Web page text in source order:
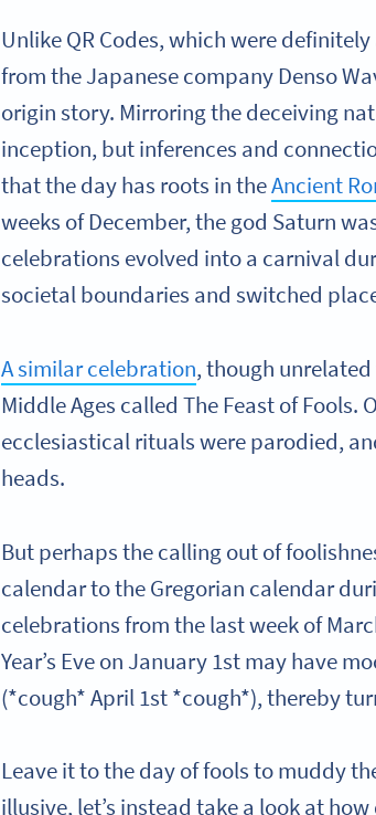
Unlike QR Codes, which were
from the Japanese company Denso
origin story. Mirroring the deceiving
inception, but inferences and
that the day has roots in theAncient
weeks of December, the god Saturn
celebrations evolved into a carnival
societal boundaries and switched
A similar celebration, though
Middle Ages called The Feast of
ecclesiastical rituals were parodied,
heads.
But perhaps the calling out of
calendar to the Gregorian calendar
celebrations from the last week of
Year’s Eve on January 1st may have
(*cough* April 1st *cough*), thereby
Leave it to the day of fools to muddy
illusive, let’s instead take a look at